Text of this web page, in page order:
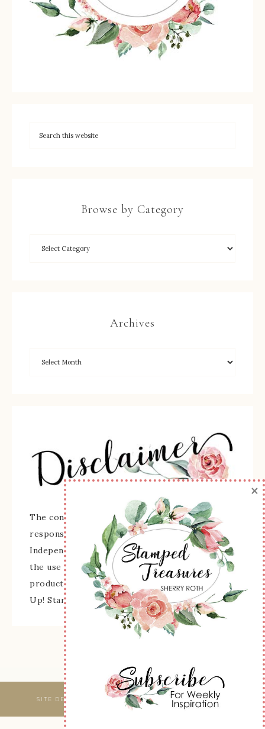
Browse by Category
Archives
The content of this site is the sole
responsibility and opinions of Sherry Roth as an
Independent Stampin' Up! Demonstrator and
the use of its content, classes, services, and/or
products offered is not endorsed by Stampin'
Up! Stamped images are copyright Stampin' Up!
SITE DESIGNED & MAINTAINED BY WEBSBYAMY, LLC
×